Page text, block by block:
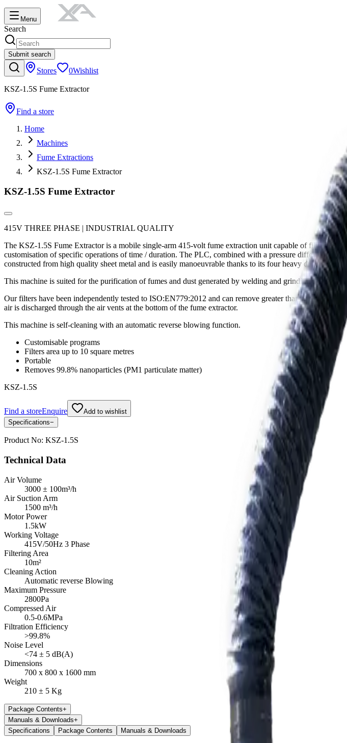
Menu
Search
Submit search
Stores 0Wishlist
KSZ-1.5S Fume Extractor
Find a store
Home
Machines
Fume Extractions
KSZ-1.5S Fume Extractor
KSZ-1.5S Fume Extractor
415V THREE PHASE | INDUSTRIAL QUALITY
The KSZ-1.5S Fume Extractor is a mobile single-arm 415-volt fume extraction unit capable of filtering
customisation of specific operations of time / duration. The PLC, combined with a pressure
constructed from high quality sheet metal and is easily manoeuvrable thanks to its four heavy duty lockable
This machine is suited for the purification of fumes and dust generated by welding and grinding. The
Our filters have been independently tested to ISO:EN779:2012 and can remove greater than 99.8% of
air is discharged through the air vents at the bottom of the fume extractor.
This machine is self-cleaning with an automatic reverse blowing function.
Customisable programs
Filters area up to 10 square metres
Portable
Removes 99.8% nanoparticles (PM1 particulate matter)
KSZ-1.5S
Find a storeEnquire
Add to wishlist
Specifications−
Product No: KSZ-1.5S
Technical Data
Air Volume
3000 ± 100m³/h
Air Suction Arm
1500 m³/h
Motor Power
1.5kW
Working Voltage
415V/50Hz 3 Phase
Filtering Area
10m²
Cleaning Action
Automatic reverse Blowing
Maximum Pressure
2800Pa
Compressed Air
0.5-0.6MPa
Filtration Efficiency
>99.8%
Noise Level
<74 ± 5 dB(A)
Dimensions
700 x 800 x 1600 mm
Weight
210 ± 5 Kg
Package Contents+
Manuals & Downloads+
Specifications
Package Contents Manuals & Downloads